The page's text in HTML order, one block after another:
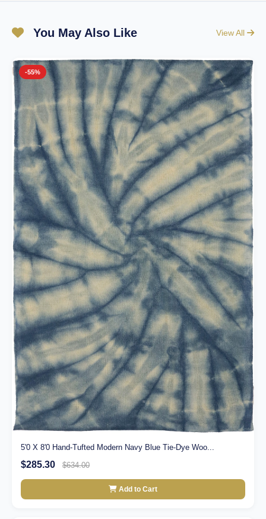
You May Also Like View All
-55%
5'0 X 8'0 Hand-Tufted Modern Navy Blue Tie-Dye Woo...
$285.30 $634.00
Add to Cart